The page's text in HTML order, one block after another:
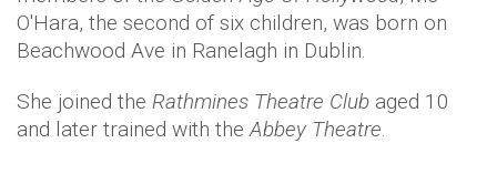
O'Hara, the second of six children, was born on
Beachwood Ave in Ranelagh in Dublin.
She joined the Rathmines Theatre Club aged 10
and later trained with theAbbey Theatre.